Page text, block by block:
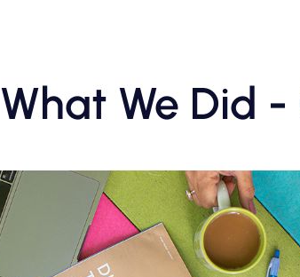
What We Did